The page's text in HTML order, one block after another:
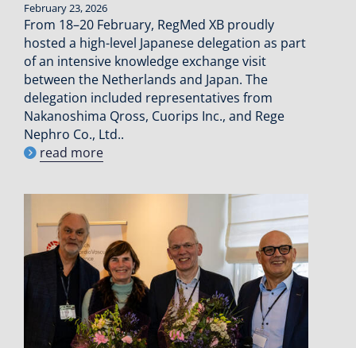
February 23, 2026
From 18–20 February, RegMed XB proudly
hosted a high-level Japanese delegation as part
of an intensive knowledge exchange visit
between the Netherlands and Japan. The
delegation included representatives from
Nakanoshima Qross, Cuorips Inc., and Rege
Nephro Co., Ltd..
read more